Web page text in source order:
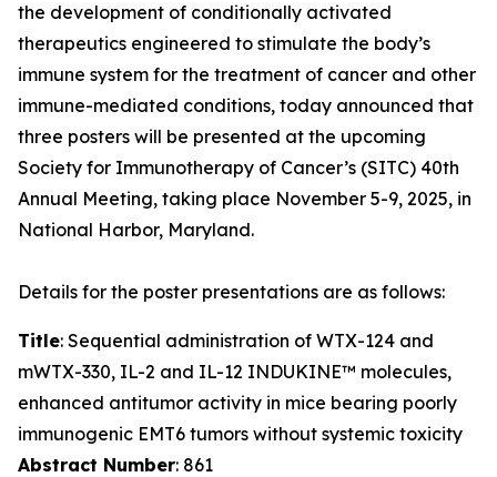
the development of conditionally activated
therapeutics engineered to stimulate the body’s
immune system for the treatment of cancer and other
immune-mediated conditions, today announced that
three posters will be presented at the upcoming
Society for Immunotherapy of Cancer’s (SITC) 40th
Annual Meeting, taking place November 5-9, 2025, in
National Harbor, Maryland.
Details for the poster presentations are as follows:
Title: Sequential administration of WTX-124 and
mWTX-330, IL-2 and IL-12 INDUKINE™ molecules,
enhanced antitumor activity in mice bearing poorly
immunogenic EMT6 tumors without systemic toxicity
Abstract Number: 861